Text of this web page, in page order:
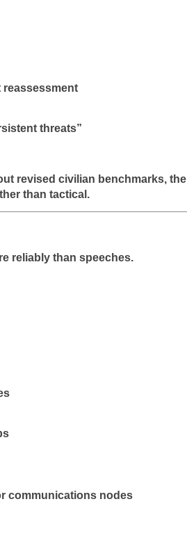
reassessment
threats”
revised civilian benchmarks,
than tactical.
reliably than speeches.
communications nodes